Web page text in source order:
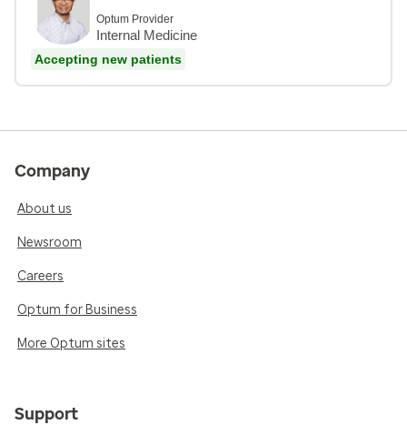
Optum Provider
Internal Medicine
Accepting new patients
Company
About us
Newsroom
Careers
Optum for Business
More Optum sites
Support